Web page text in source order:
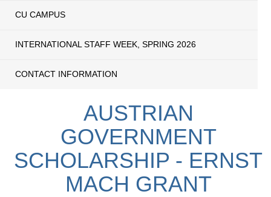
CU CAMPUS
INTERNATIONAL STAFF WEEK, SPRING 2026
CONTACT INFORMATION
AUSTRIAN
GOVERNMENT
SCHOLARSHIP - ERNST
MACH GRANT